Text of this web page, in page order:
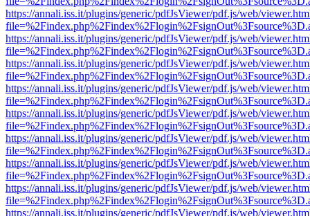
https://annali.iss.it/plugins/generic/pdfJsViewer/pdf.js/web/
https://annali.iss.it/plugins/generic/pdfJsViewer/pdf.js/web/
https://annali.iss.it/plugins/generic/pdfJsViewer/pdf.js/web/
https://annali.iss.it/plugins/generic/pdfJsViewer/pdf.js/web/
https://annali.iss.it/plugins/generic/pdfJsViewer/pdf.js/web/
https://annali.iss.it/plugins/generic/pdfJsViewer/pdf.js/web/
https://annali.iss.it/plugins/generic/pdfJsViewer/pdf.js/web/
https://annali.iss.it/plugins/generic/pdfJsViewer/pdf.js/web/
https://annali.iss.it/plugins/generic/pdfJsViewer/pdf.js/web/